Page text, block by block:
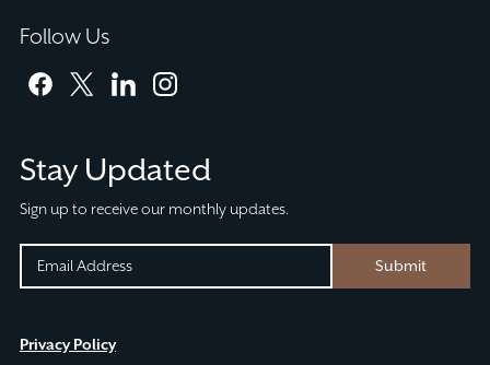
Follow Us
facebooktwitterlinkedininstagram
Stay Updated
Sign up to receive our monthly updates.
EMAIL
This
EMAIL
(REQUIRED)
Submit
Privacy Policy